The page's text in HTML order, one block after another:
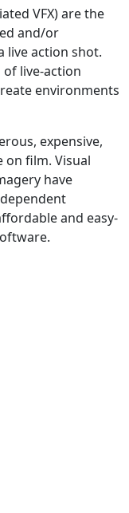
VFX) are the
and/or
live action shot.
live-action
environments
expensive,
film. Visual
have
and easy-